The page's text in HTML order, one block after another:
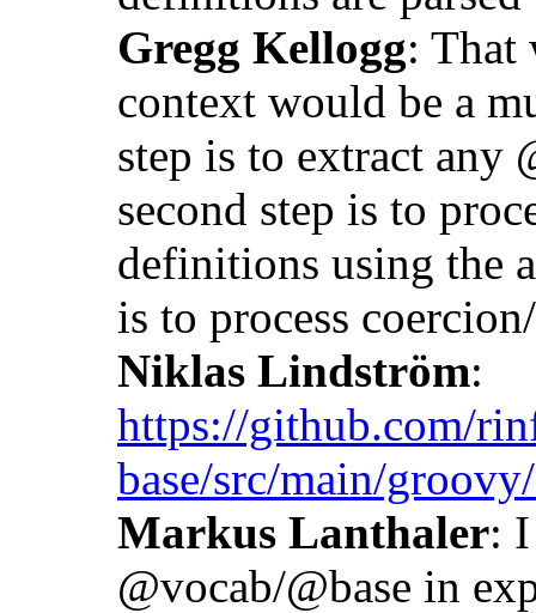
Gregg Kellogg: That
context would be a
step is to extract any
second step is to
definitions using the
is to process
Niklas Lindström:
https://github.com/
base/src/main/
Markus Lanthaler:
@vocab/@base in